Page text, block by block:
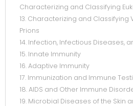
Characterizing and Classifying
13. Characterizing and Classifying
Prions
14. Infection, Infectious Diseases,
15. Innate Immunity
16. Adaptive Immunity
17. Immunization and Immune
18. AIDS and Other Immune
19. Microbial Diseases of the Skin